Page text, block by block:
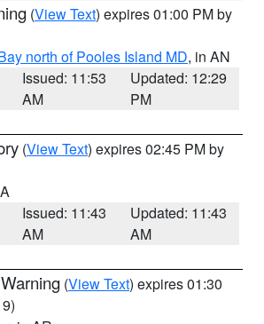
(View Text) expires 01:00 PM by
north of Pooles Island MD, in AN
Issued: 11:53
AM
Updated: 12:29
PM
(View Text) expires 02:45 PM by
Issued: 11:43
AM
Updated: 11:43
AM
(View Text) expires 01:30